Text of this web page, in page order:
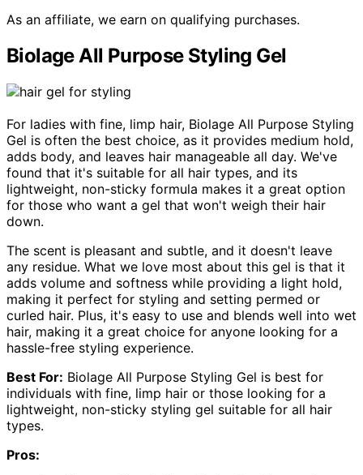
As an affiliate, we earn on qualifying purchases.
Biolage All Purpose Styling Gel
For ladies with fine, limp hair, Biolage All Purpose Styling
Gel is often the best choice, as it provides medium hold,
adds body, and leaves hair manageable all day. We've
found that it's suitable for all hair types, and its
lightweight, non-sticky formula makes it a great option
for those who want a gel that won't weigh their hair
down.
The scent is pleasant and subtle, and it doesn't leave
any residue. What we love most about this gel is that it
adds volume and softness while providing a light hold,
making it perfect for styling and setting permed or
curled hair. Plus, it's easy to use and blends well into wet
hair, making it a great choice for anyone looking for a
hassle-free styling experience.
Best For: Biolage All Purpose Styling Gel is best for
individuals with fine, limp hair or those looking for a
lightweight, non-sticky styling gel suitable for all hair
types.
Pros: